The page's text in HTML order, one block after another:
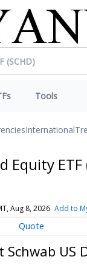
Tools
International
Equity ETF
Aug 8, 2026 Add to
Quote
Schwab US